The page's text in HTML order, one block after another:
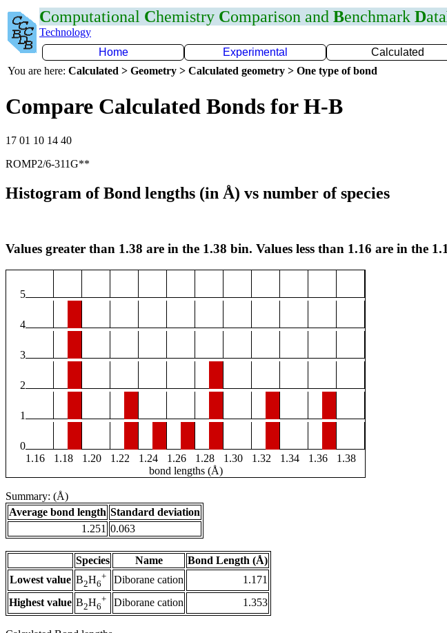
Computational Chemistry Comparison and Benchmark Data
Technology
Home
Experimental Calculated
You are here: Calculated > Geometry > Calculated geometry > One type of bond
Compare Calculated Bonds for H-B
17 01 10 14 40
ROMP2/6-311G**
Histogram of Bond lengths (in Å) vs number of species
Values greater than 1.38 are in the 1.38 bin. Values less than 1.16 are in the
5
4
3
2
1
0
1.16
1.18 1.20 1.22 1.24 1.26 1.28 1.30 1.32 1.34 1.36
1.38
bond lengths (Å)
Summary: (Å)
Average bond length Standard deviation
1.251 0.063
Species Name
Bond Length (Å)
Lowest value B2H6
+ Diborane cation
1.171
Highest value B2H6
+ Diborane cation 1.353